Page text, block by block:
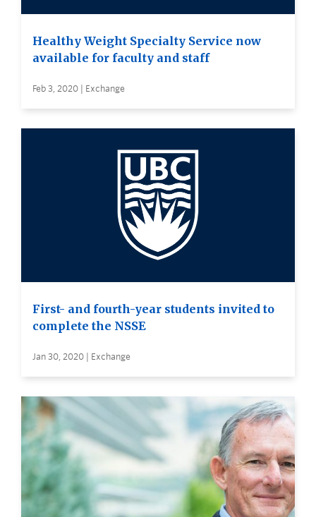
Healthy Weight Specialty Service now
available for faculty and staff
Feb 3, 2020 | Exchange
First- and fourth-year students invited to
complete the NSSE
Jan 30, 2020 | Exchange